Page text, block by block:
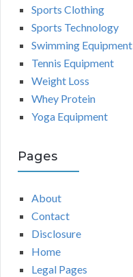
Sports Clothing
Sports Technology
Swimming Equipment
Tennis Equipment
Weight Loss
Whey Protein
Yoga Equipment
Pages
About
Contact
Disclosure
Home
Legal Pages